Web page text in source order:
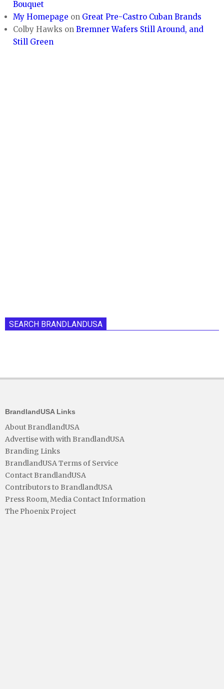
Bouquet
My Homepage on Great Pre-Castro Cuban Brands
Colby Hawks onBremner Wafers Still Around, and
Still Green
SEARCH BRANDLANDUSA
BrandlandUSA Links
About BrandlandUSA
Advertise with with BrandlandUSA
Branding Links
BrandlandUSA Terms of Service
Contact BrandlandUSA
Contributors to BrandlandUSA
Press Room, Media Contact Information
The Phoenix Project